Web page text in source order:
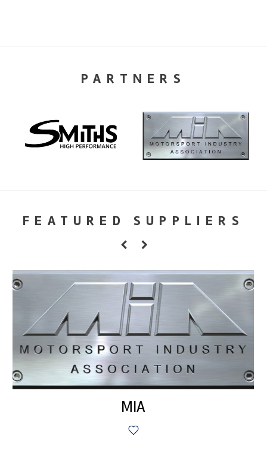
PARTNERS
FEATURED SUPPLIERS
MIA